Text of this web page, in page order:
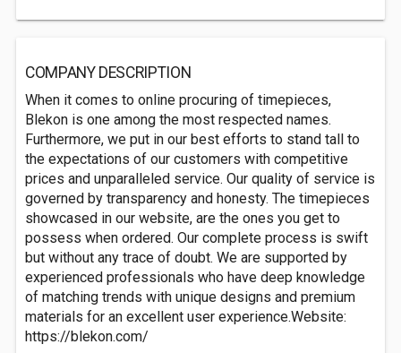
COMPANY DESCRIPTION
When it comes to online procuring of timepieces,
Blekon is one among the most respected names.
Furthermore, we put in our best efforts to stand tall to
the expectations of our customers with competitive
prices and unparalleled service. Our quality of service is
governed by transparency and honesty. The timepieces
showcased in our website, are the ones you get to
possess when ordered. Our complete process is swift
but without any trace of doubt. We are supported by
experienced professionals who have deep knowledge
of matching trends with unique designs and premium
materials for an excellent user experience.Website:
https://blekon.com/